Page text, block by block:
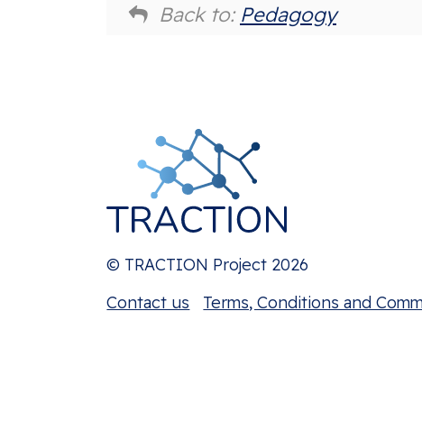
Back to: Pedagogy
© TRACTION Project 2026
Contact us
Terms, Conditions and